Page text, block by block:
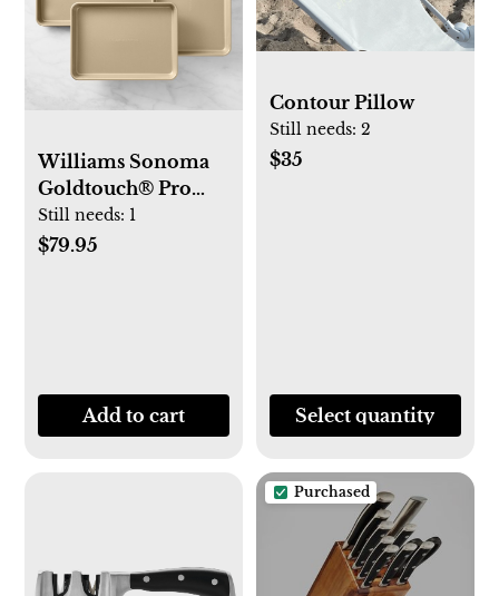
Williams Sonoma
Goldtouch® Pro
Nonstick Sheet Pan,
Set of 3
Still needs: 1
$79.95
Add to cart
Contour Pillow
Still needs: 2
$35
Select quantity
Purchased